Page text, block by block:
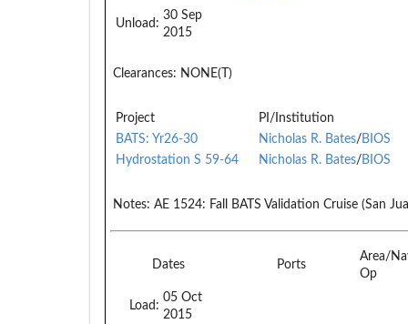
Unload:
30 Sep
2015
Clearances: NONE(T)
Project
PI/Institution
BATS: Yr26-30
Nicholas R. Bates/BIOS
Hydrostation S 59-64
Nicholas R. Bates/BIOS
Notes: AE 1524: Fall BATS Validation Cruise (San
Dates Ports
Area/
Op
Load:
05 Oct
2015